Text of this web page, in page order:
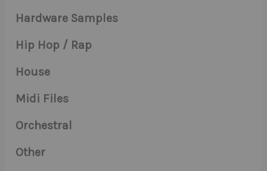
Hardware Samples
Hip Hop / Rap
House
Midi Files
Orchestral
Other